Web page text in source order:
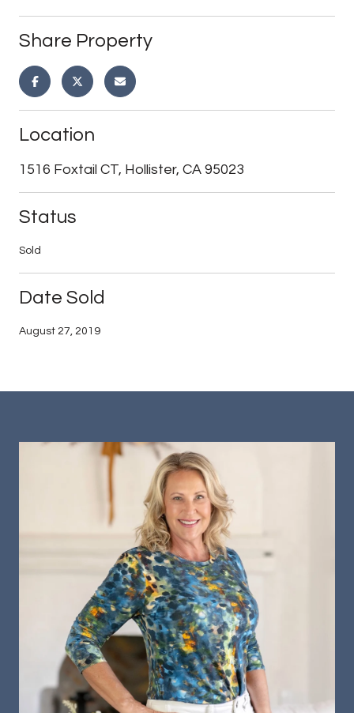
Share Property
Location
1516 Foxtail CT, Hollister, CA 95023
Status
Sold
Date Sold
August 27, 2019